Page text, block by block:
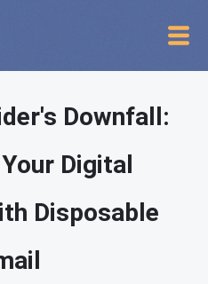
Downfall:
Digital
Disposable